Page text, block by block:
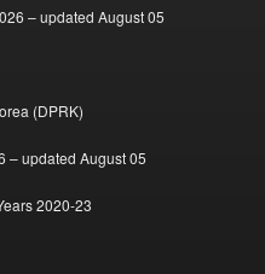
– updated August 05
(DPRK)
– updated August 05
2020-23